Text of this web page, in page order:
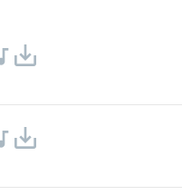
save_alt
save_alt